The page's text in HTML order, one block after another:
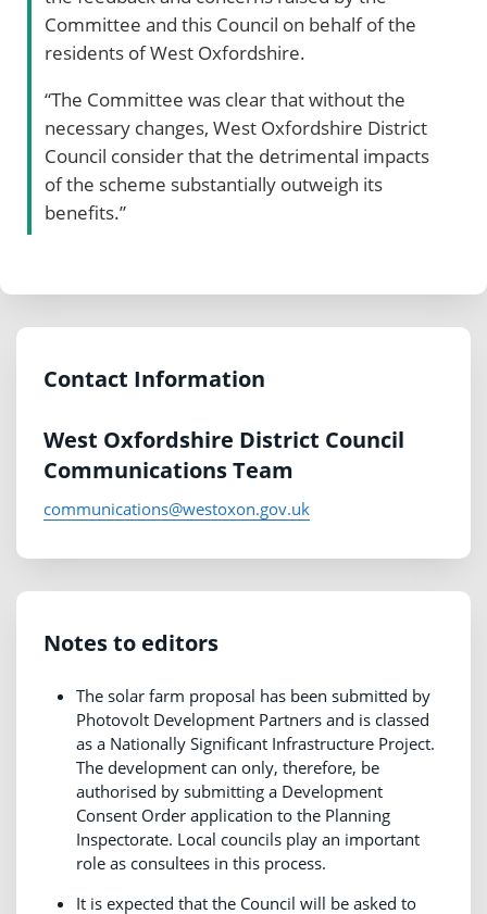
Committee and this Council on behalf of the
residents of West Oxfordshire.
“The Committee was clear that without the
necessary changes, West Oxfordshire District
Council consider that the detrimental impacts
of the scheme substantially outweigh its
benefits.”
Contact Information
West Oxfordshire District Council
Communications Team
communications@westoxon.gov.uk
Notes to editors
The solar farm proposal has been submitted by
Photovolt Development Partners and is classed
as a Nationally Significant Infrastructure Project.
The development can only, therefore, be
authorised by submitting a Development
Consent Order application to the Planning
Inspectorate. Local councils play an important
role as consultees in this process.
It is expected that the Council will be asked to